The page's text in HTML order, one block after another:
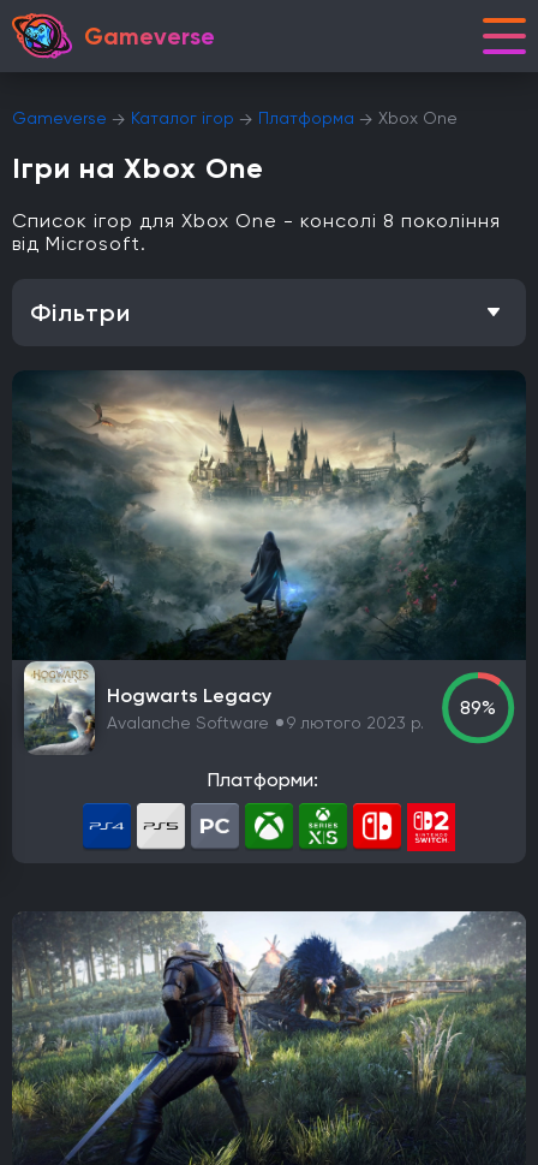
Gameverse
Gameverse Каталог ігор Платформа Xbox One
Ігри на Xbox One
Список ігор для Xbox One - консолі 8 покоління
від Microsoft.
Фільтри
Одиночна гра Відкритий світ
Головоломки
Кооператив
Мультиплеєр
Офіційна українська локалізація
Метроїдванія
Елементи рольової гри (RPG)
Платформа
PlayStation 4 PlayStation 5 ПК
Xbox One
Xbox Series X|S
Nintendo Switch
PlayStation 3
Xbox 360
Nintendo Wii U PlayStation 2
Xbox
iOS Nintendo 3DS
Nintendo Switch 2
Mac
Linux
Google Stadia
Розробник
CD Project Red
Overkill Software
11 bit studios
Criterion Games
Mediatonic
Ubisoft
Larian Studios
Piranha Bytes
Id Software
Insomniac Games
Remedy Entertainment
One More Level
Tango Gameworks
Massive Entertainment
Epic Games
Blizzard Entertainment
Rockstar Games
Hazelight Studios
Naughty Dog
Valve Corporation
Teyon
Iron Gate
Coffee Stain Studios
Motive Studio
Wube Software
Hogwarts Legacy
Avalanche Software 9 лютого 2023 р.
89%
Платформи: